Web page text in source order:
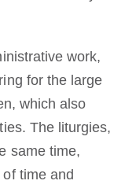
work,
for the large
which also
The liturgies,
same time,
time and